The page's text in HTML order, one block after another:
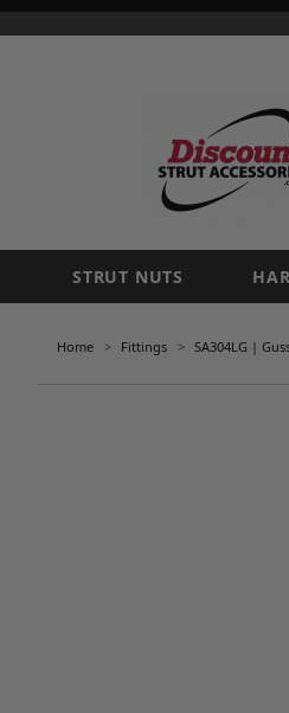
STRUT NUTS
Home Fittings SA304LG |